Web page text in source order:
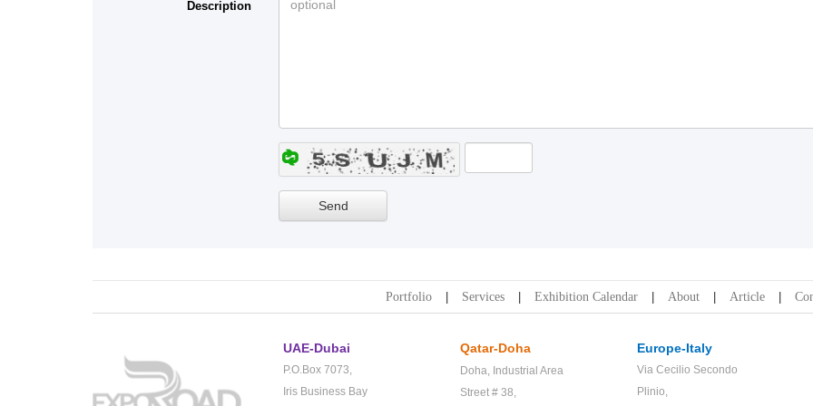
Description
Portfolio Services Exhibition Calendar About Article
UAE-Dubai
P.O.Box 7073,
Iris Business Bay
Qatar-Doha
Doha, Industrial Area
Street # 38,
Europe-Italy
Via Cecilio Secondo
Plinio,